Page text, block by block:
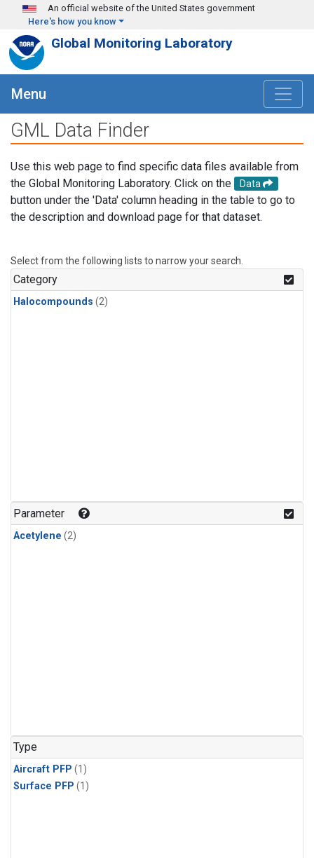
Skip to main content
An official website of the United States government
Here's how you know
Global Monitoring Laboratory
Menu
GML Data Finder
Use this web page to find specific data files available from
the Global Monitoring Laboratory. Click on the
Data
button under the 'Data' column heading in the table to go to
the description and download page for that dataset.
Select from the following lists to narrow your search.
Category
Halocompounds (2)
Parameter
Acetylene (2)
Type
Aircraft PFP (1)
Surface PFP (1)